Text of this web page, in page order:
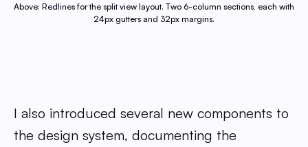
Above: Redlines for the split view layout. Two 6-column sections, each with
24px gutters and 32px margins.
I also introduced several new components to
the design system, documenting the